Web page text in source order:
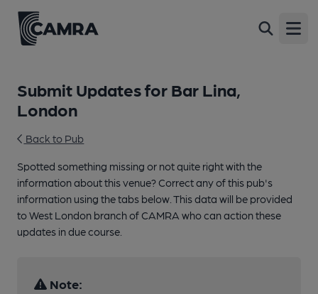
Submit Updates for Bar Lina,
London
Back to Pub
Spotted something missing or not quite right with the
information about this venue? Correct any of this pub's
information using the tabs below. This data will be provided
to West London branch of CAMRA who can action these
updates in due course.
Note: